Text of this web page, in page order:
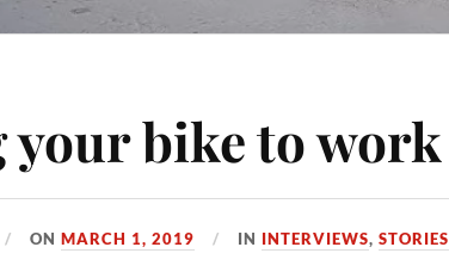
your bike to work
ONMARCH 1, 2019 IN INTERVIEWS,STORIES